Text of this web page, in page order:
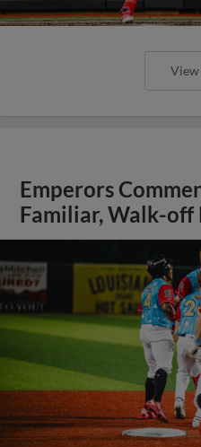
Emperors
Familiar, Walk-off